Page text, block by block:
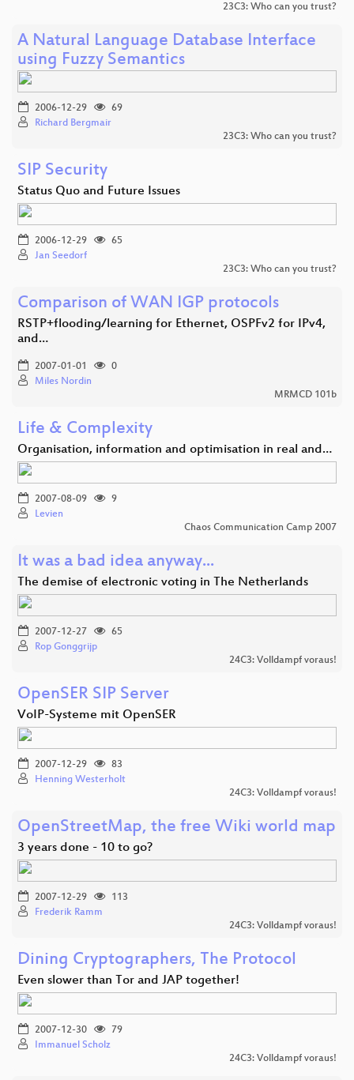
23C3: Who can you trust?
A Natural Language Database Interface
using Fuzzy Semantics
2006-12-29
69
Richard Bergmair
23C3: Who can you trust?
SIP Security
Status Quo and Future Issues
2006-12-29
65
Jan Seedorf
23C3: Who can you trust?
Comparison of WAN IGP protocols
RSTP+flooding/learning for Ethernet, OSPFv2 for IPv4,
and…
2007-01-01
0
Miles Nordin
MRMCD 101b
Life & Complexity
Organisation, information and optimisation in real and…
2007-08-09
9
Levien
Chaos Communication Camp 2007
It was a bad idea anyway...
The demise of electronic voting in The Netherlands
2007-12-27
65
Rop Gonggrijp
24C3: Volldampf voraus!
OpenSER SIP Server
VoIP-Systeme mit OpenSER
2007-12-29
83
Henning Westerholt
24C3: Volldampf voraus!
OpenStreetMap, the free Wiki world map
3 years done - 10 to go?
2007-12-29
113
Frederik Ramm
24C3: Volldampf voraus!
Dining Cryptographers, The Protocol
Even slower than Tor and JAP together!
2007-12-30
79
Immanuel Scholz
24C3: Volldampf voraus!